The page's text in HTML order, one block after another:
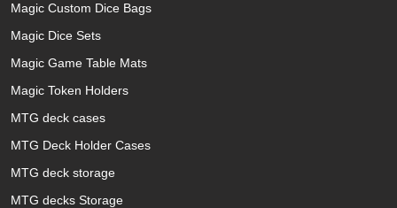
Magic Custom Dice Bags
Magic Dice Sets
Magic Game Table Mats
Magic Token Holders
MTG deck cases
MTG Deck Holder Cases
MTG deck storage
MTG decks Storage